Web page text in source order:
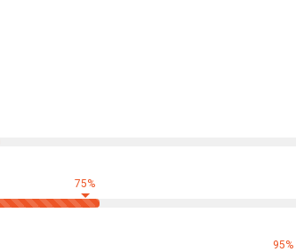
75%
95%